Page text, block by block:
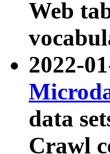
Web
2022-
data
Crawl